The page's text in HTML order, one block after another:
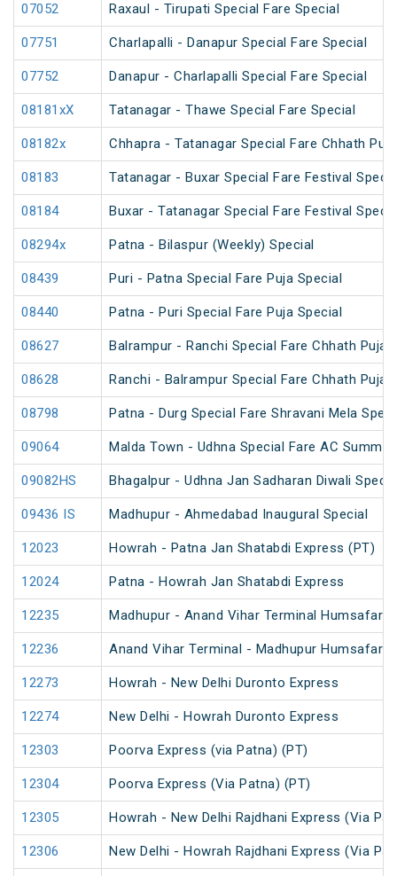
07052 Raxaul - Tirupati Special Fare Special
07751 Charlapalli - Danapur Special Fare Special
07752 Danapur - Charlapalli Special Fare Special
08181xX Tatanagar - Thawe Special Fare Special
08182x Chhapra - Tatanagar Special Fare Chhath
08183 Tatanagar - Buxar Special Fare Festival
08184 Buxar - Tatanagar Special Fare Festival
08294x Patna - Bilaspur (Weekly) Special
08439 Puri - Patna Special Fare Puja Special
08440 Patna - Puri Special Fare Puja Special
08627 Balrampur - Ranchi Special Fare Chhath Puja
08628 Ranchi - Balrampur Special Fare Chhath Puja
08798 Patna - Durg Special Fare Shravani Mela
09064 Malda Town - Udhna Special Fare AC
09082HS Bhagalpur - Udhna Jan Sadharan Diwali
09436 IS Madhupur - Ahmedabad Inaugural Special
12023 Howrah - Patna Jan Shatabdi Express (PT)
12024 Patna - Howrah Jan Shatabdi Express
12235 Madhupur - Anand Vihar Terminal Humsafar
12236 Anand Vihar Terminal - Madhupur Humsafar
12273 Howrah - New Delhi Duronto Express
12274 New Delhi - Howrah Duronto Express
12303 Poorva Express (via Patna) (PT)
12304 Poorva Express (Via Patna) (PT)
12305 Howrah - New Delhi Rajdhani Express (Via
12306 New Delhi - Howrah Rajdhani Express (Via